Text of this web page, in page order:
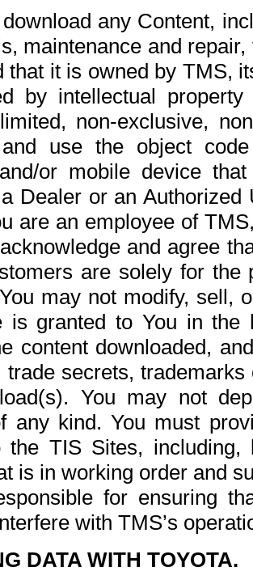
any Content,
maintenance and
that it is owned by TMS,
by intellectual
non-exclusive,
and use the object
or mobile device
Dealer or an
are an employee of
and agree
are solely for the
may not modify, sell,
is granted to You in the
content downloaded,
trade secrets,
You may not
any kind. You must
the TIS Sites,
is in working order and
for ensuring
with TMS’s
DATA WITH TOYOTA.